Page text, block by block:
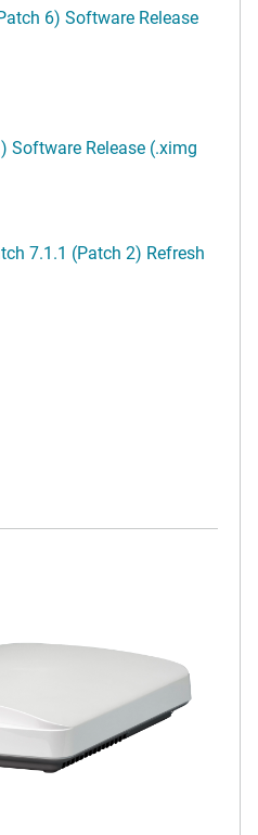
6) Software Release
Software Release (.ximg
7.1.1 (Patch 2) Refresh